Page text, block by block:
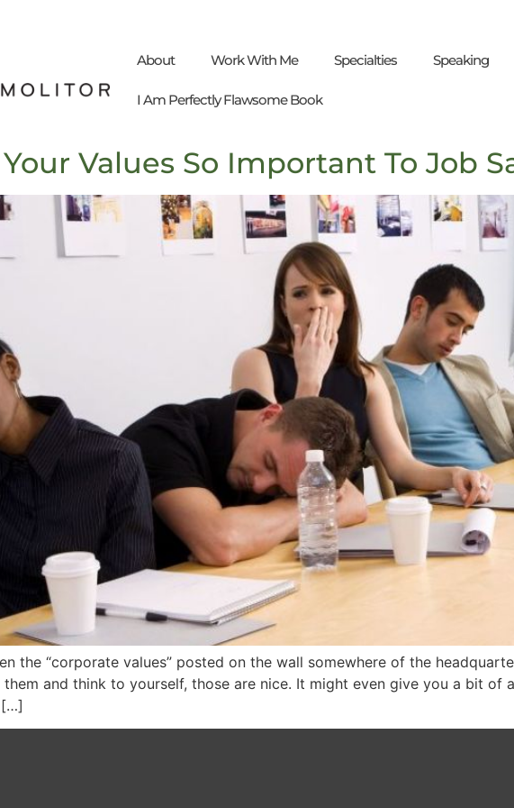
About Work With Me Specialties Speaking
I Am Perfectly Flawsome Book
Values So Important To Job
the “corporate values” posted on the wall somewhere of the
and think to yourself, those are nice. It might even give you a bit
[…]